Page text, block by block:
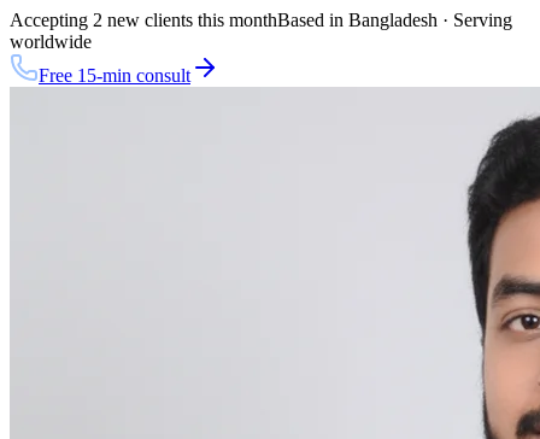
Accepting 2 new clients this monthBased in Bangladesh · Serving
worldwide
Free 15-min consult